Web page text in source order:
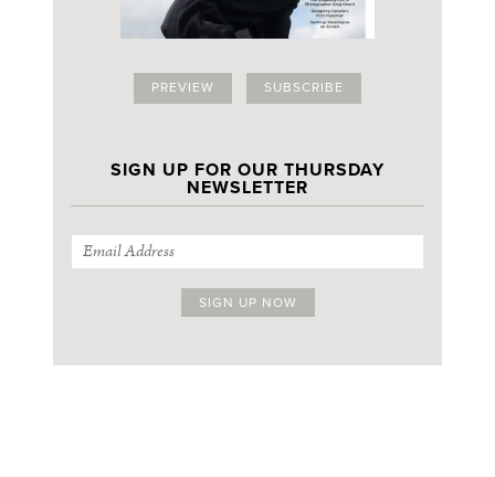
PREVIEW SUBSCRIBE
SIGN UP FOR OUR THURSDAY
NEWSLETTER